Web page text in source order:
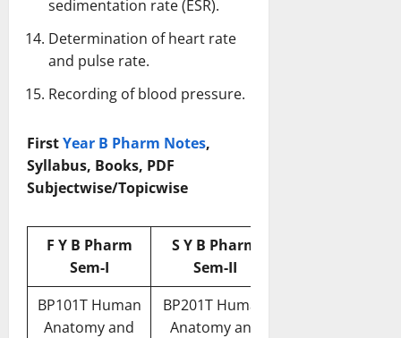
sedimentation rate (ESR).
Determination of heart rate
and pulse rate.
Recording of blood pressure.
FirstYear B Pharm Notes,
Syllabus, Books, PDF
Subjectwise/Topicwise
F Y B Pharm
Sem-I
S Y B Pharm
Sem-II
BP101T Human
Anatomy and
BP201T Human
Anatomy and